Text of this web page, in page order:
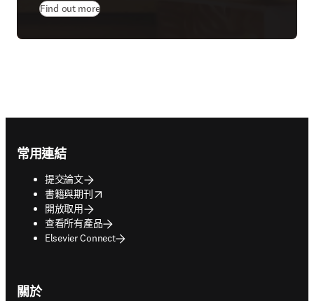
Find out more
常用連結
提交論文
書籍與期刊
opens in new tab/window
開放取用
查看所有產品
Elsevier Connect
關於